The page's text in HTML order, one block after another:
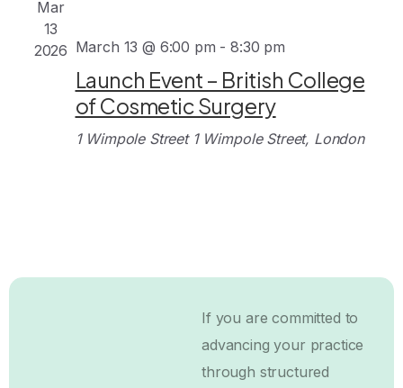
Mar
13
2026 March 13 @ 6:00 pm -8:30 pm
Launch Event – British College
of Cosmetic Surgery
1 Wimpole Street 1 Wimpole Street, London
If you are committed to
advancing your practice
through structured